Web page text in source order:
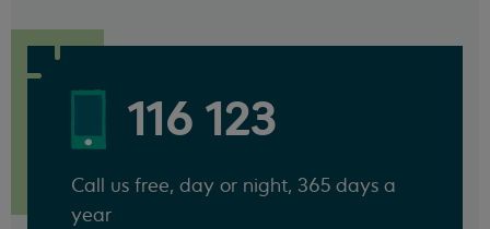
116 123
Call us free, day or night, 365 days a
year